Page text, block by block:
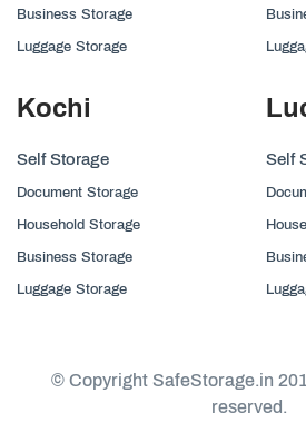
Business Storage
Luggage Storage
Kochi
Self Storage
Document Storage
Household Storage
Business Storage
Luggage Storage
Self
© Copyright SafeStorage.in
reserved.